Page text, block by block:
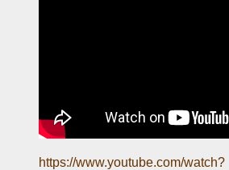
https://www.youtube.com/watch?